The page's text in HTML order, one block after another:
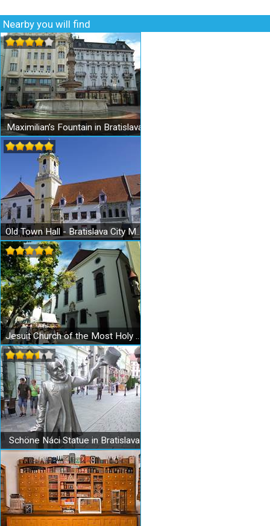
Nearby you will find
Maximilian’s Fountain in Bratislava
Old Town Hall - Bratislava City Museum - Museum of the City History
Jesuit Church of the Most Holy Redeemer in Bratislava
Schöne Náci Statue in Bratislava